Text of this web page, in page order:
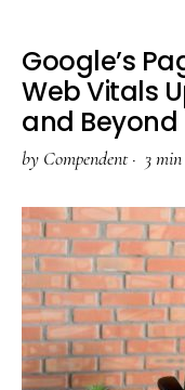
Google’s
Web Vitals
and Beyond
by Compendent· 3